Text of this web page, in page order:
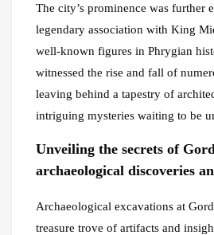
The city’s prominence was further
legendary association with King
well-known figures in Phrygian
witnessed the rise and fall of
leaving behind a tapestry of
intriguing mysteries waiting to be
Unveiling the secrets of
archaeological discoveries
Archaeological excavations at
treasure trove of artifacts and